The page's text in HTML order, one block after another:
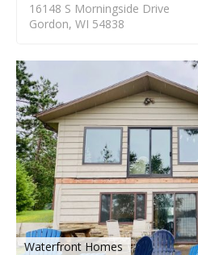
16148 S Morningside Drive
Gordon, WI 54838
Waterfront Homes